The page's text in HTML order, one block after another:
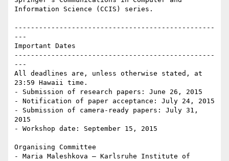
Information Science (CCIS) series.
-------------------------------------------------
---
Important Dates
-------------------------------------------------
---
All deadlines are, unless otherwise stated, at
23:59 Hawaii time.
- Submission of research papers: June 26, 2015
- Notification of paper acceptance: July 24, 2015
- Submission of camera-ready papers: July 31,
2015
- Workshop date: September 15, 2015
Organising Committee
- Maria Maleshkova – Karlsruhe Institute of